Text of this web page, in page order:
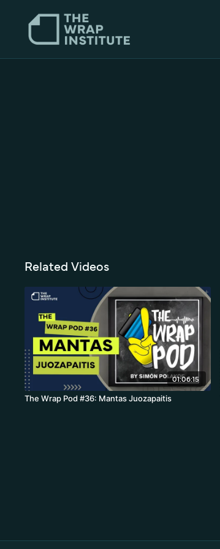
Related Videos
01:06:15
The Wrap Pod #36: Mantas Juozapaitis